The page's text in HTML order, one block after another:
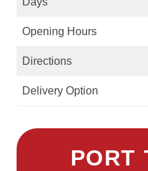
Opening Hours
Directions
Delivery Option
PORT